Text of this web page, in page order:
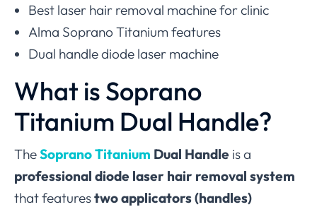
Best laser hair removal machine for clinic
Alma Soprano Titanium features
Dual handle diode laser machine
What is Soprano
Titanium Dual Handle?
TheSoprano Titanium Dual Handle is a
professional diode laser hair removal system
that featurestwo applicators (handles)